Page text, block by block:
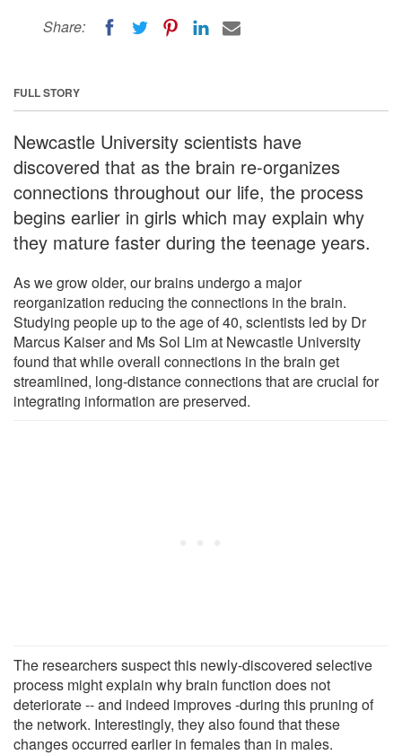
Share:
FULL STORY
Newcastle University scientists have
discovered that as the brain re-organizes
connections throughout our life, the process
begins earlier in girls which may explain why
they mature faster during the teenage years.
As we grow older, our brains undergo a major
reorganization reducing the connections in the brain.
Studying people up to the age of 40, scientists led by Dr
Marcus Kaiser and Ms Sol Lim at Newcastle University
found that while overall connections in the brain get
streamlined, long-distance connections that are crucial for
integrating information are preserved.
The researchers suspect this newly-discovered selective
process might explain why brain function does not
deteriorate -- and indeed improves -during this pruning of
the network. Interestingly, they also found that these
changes occurred earlier in females than in males.